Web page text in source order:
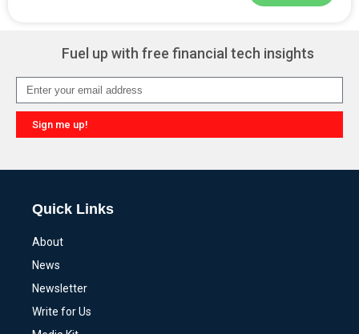
Fuel up with free financial tech insights
Sign me up!
Quick Links
About
News
Newsletter
Write for Us